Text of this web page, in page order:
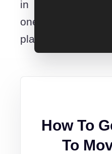
in
one
place.
How To
To